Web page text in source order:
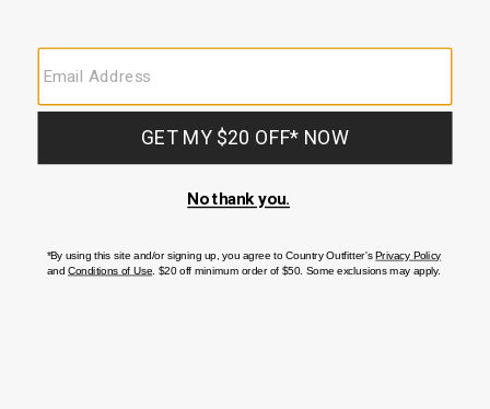
CUSTOMER SERVICE
If you have any questionsor need help with youraccount, please
FAQS